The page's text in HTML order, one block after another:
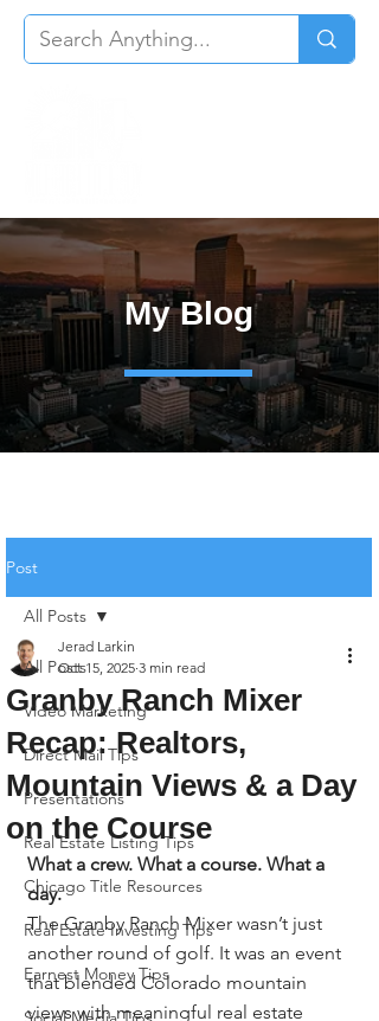
My Blog
Post
All Posts
Video Marketing
Direct Mail Tips
Presentations
Real Estate Listing Tips
Chicago Title Resources
Real Estate Investing Tips
Earnest Money Tips
All Posts
Granby Ranch Mixer
Recap: Realtors,
Mountain Views & a Day
on the Course
Jerad Larkin
Oct 15, 2025 3 min read
What a crew. What a course. What a
day.
The Granby Ranch Mixer wasn’t just
another round of golf. It was an event
that blended Colorado mountain
views with meaningful real estate